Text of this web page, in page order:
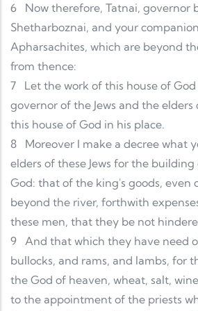
6
Now therefore, Tatnai, governor
Shetharboznai, and your
Apharsachites, which are beyond
from thence:
7
Let the work of this house of
governor of the Jews and the elders
this house of God in his place.
8
Moreover I make a decree what
elders of these Jews for the
God: that of the king's goods, even
beyond the river, forthwith
these men, that they be not
9 And that which they have need
bullocks, and rams, and lambs, for
the God of heaven, wheat, salt,
to the appointment of the priests